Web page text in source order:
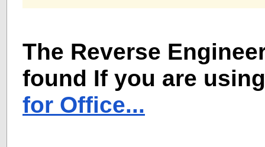
The Reverse
found If you are
for Office...